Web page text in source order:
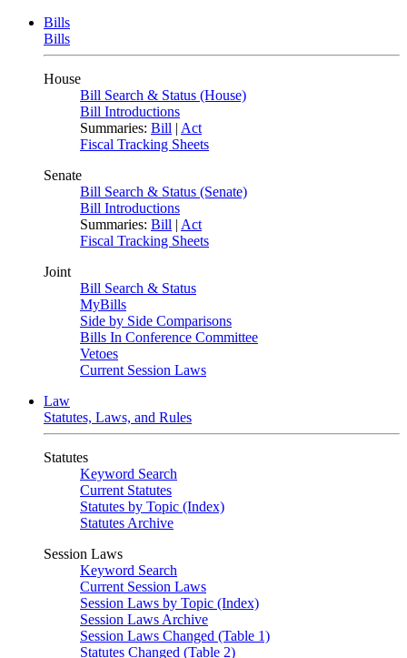
Bills
Bills
House
Bill Search & Status (House)
Bill Introductions
Summaries: Bill | Act
Fiscal Tracking Sheets
Senate
Bill Search & Status (Senate)
Bill Introductions
Summaries: Bill | Act
Fiscal Tracking Sheets
Joint
Bill Search & Status
MyBills
Side by Side Comparisons
Bills In Conference Committee
Vetoes
Current Session Laws
Law
Statutes, Laws, and Rules
Statutes
Keyword Search
Current Statutes
Statutes by Topic (Index)
Statutes Archive
Session Laws
Keyword Search
Current Session Laws
Session Laws by Topic (Index)
Session Laws Archive
Session Laws Changed (Table 1)
Statutes Changed (Table 2)